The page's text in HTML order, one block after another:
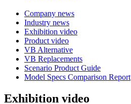
Company news
Industry news
Exhibition video
Product video
VB Alternative
VB Replacements
Scenario Product Guide
Model Specs Comparison Report
Exhibition video